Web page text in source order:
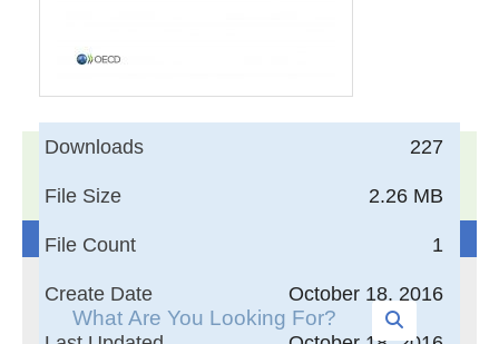
227
Downloads
2.26 MB
File Size
1
File Count
October 18, 2016
Create Date
Search The Technical Library